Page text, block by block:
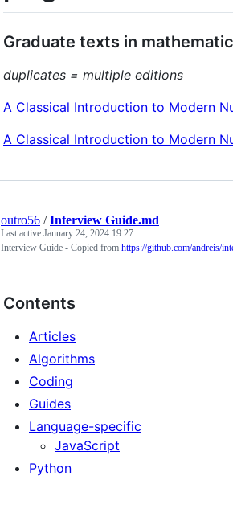
Graduate texts in
duplicates = multiple editions
A Classical Introduction to Modern
A Classical Introduction to Modern
outro56 /Interview Guide.md
Last active January 24, 2024 19:27
Interview Guide - Copied from https://github.com/andreis/
Contents
Articles
Algorithms
Coding
Guides
Language-specific
JavaScript
Python